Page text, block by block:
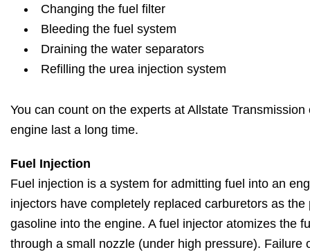
Changing the fuel filter
Bleeding the fuel system
Draining the water separators
Refilling the urea injection system
You can count on the experts at Allstate
engine last a long time.
Fuel Injection
Fuel injection is a system for admitting fuel into an
injectors have completely replaced carburetors as
gasoline into the engine. A fuel injector atomizes the
through a small nozzle (under high pressure). Failure